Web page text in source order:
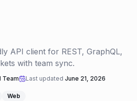
API client for REST, GraphQL,
with team sync.
Team Last updated June 21, 2026
Web